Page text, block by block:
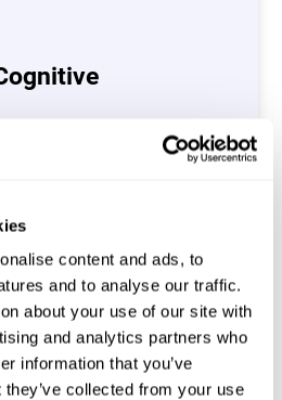
content and ads, to
and to analyse our traffic.
about your use of our site with
and analytics partners who
information that you’ve
collected from your use
hand-eye coordination
cognitive assessment.
assessment, you will gain
cognition and will understand
and which ones could need